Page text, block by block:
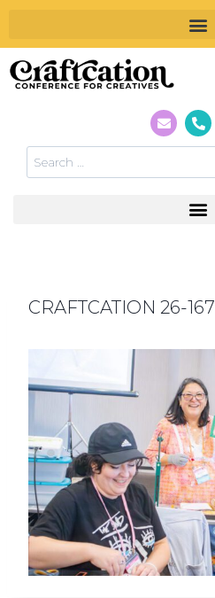
CRAFTCATION 26-167